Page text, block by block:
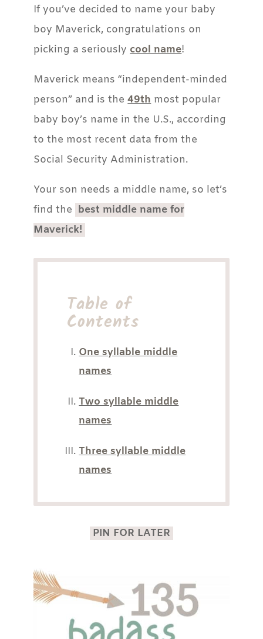
If you’ve decided to name your baby
boy Maverick, congratulations on
picking a seriouslycool name!
Maverick means “independent-minded
person” and is the 49th most popular
baby boy’s name in the U.S., according
to the most recent data from the
Social Security Administration.
Your son needs a middle name, so let’s
find the best middle name for
Maverick!
Table of
Contents
One syllable middle
names
Two syllable middle
names
Three syllable middle
names
PIN FOR LATER